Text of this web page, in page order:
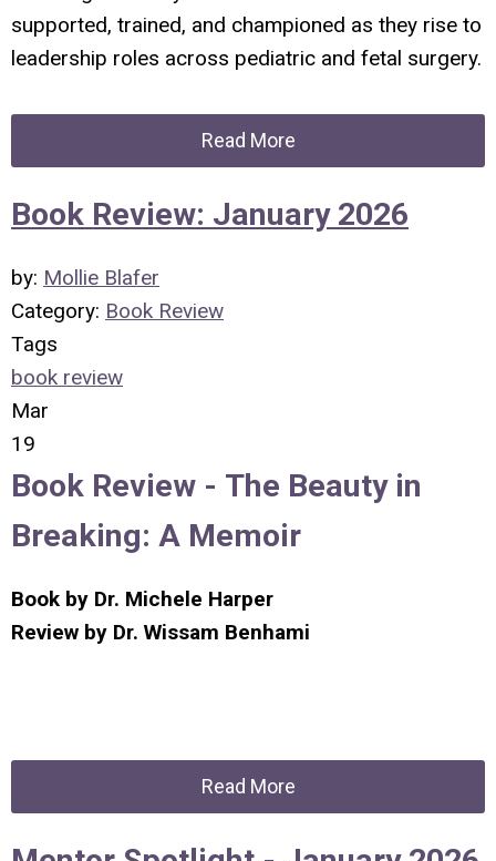
supported, trained, and championed as they rise to
leadership roles across pediatric and fetal surgery.
Read More
Book Review: January 2026
by: Mollie Blafer
Category: Book Review
Tags
book review
Mar
19
Book Review - The Beauty in
Breaking: A Memoir
Book by Dr. Michele Harper
Review by Dr. Wissam Benhami
Read More